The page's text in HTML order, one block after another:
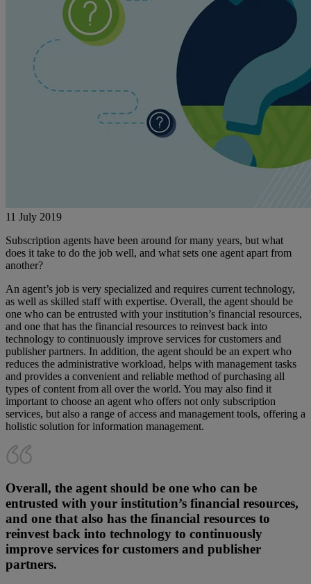
11 July 2019
Subscription agents have been around for many years, but what
does it take to do the job well, and what sets one agent apart from
another?
An agent’s job is very specialized and requires current technology,
as well as skilled staff with expertise. Overall, the agent should be
one who can be entrusted with your institution’s financial resources,
and one that has the financial resources to reinvest back into
technology to continuously improve services for customers and
publisher partners. In addition, the agent should be an expert who
reduces the administrative workload, helps with management tasks
and provides a convenient and reliable method of purchasing all
types of content from all over the world. You may also find it
important to choose an agent who offers not only subscription
services, but also a range of access and management tools, offering a
holistic solution for information management.
Overall, the agent should be one who can be
entrusted with your institution’s financial resources,
and one that also has the financial resources to
reinvest back into technology to continuously
improve services for customers and publisher
partners.